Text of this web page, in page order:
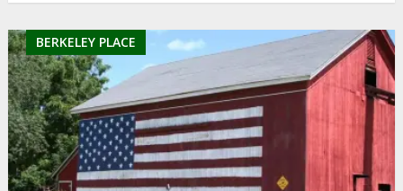
BERKELEY PLACE